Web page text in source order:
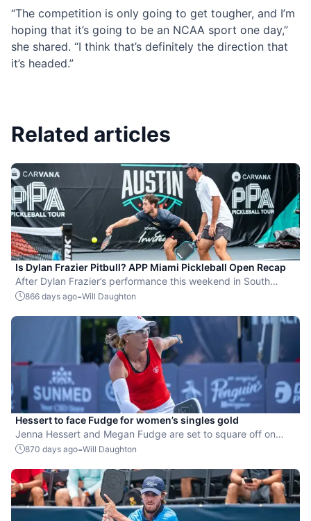
“The competition is only going to get tougher, and I’m
hoping that it’s going to be an NCAA sport one day,”
she shared. “I think that’s definitely the direction that
it’s headed.”
Related articles
Is Dylan Frazier Pitbull? APP Miami Pickleball Open Recap
After Dylan Frazier’s performance this weekend in South
Beach, he might actually be ‘Mr. 305.’
866 days ago-Will Daughton
Hessert to face Fudge for women’s singles gold
Jenna Hessert and Megan Fudge are set to square off on
Championship Sunday at the APP Miami Pickleball Open.
870 days ago-Will Daughton